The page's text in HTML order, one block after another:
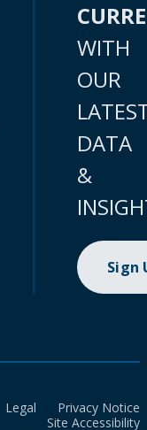
WITH
OUR
DATA
&
Sign
Legal
Privacy Notice
Site Accessibility